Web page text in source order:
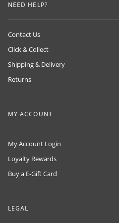
NEED HELP?
Contact Us
Click & Collect
Shipping & Delivery
Returns
MY ACCOUNT
My Account Login
Loyalty Rewards
Buy a E-Gift Card
LEGAL